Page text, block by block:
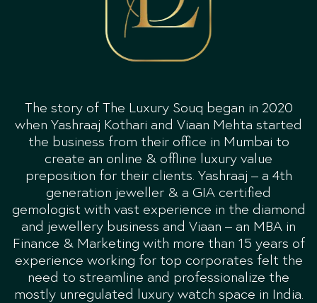
The story of The Luxury Souq began in 2020
when Yashraaj Kothari and Viaan Mehta started
the business from their office in Mumbai to
create an online & offline luxury value
preposition for their clients. Yashraaj – a 4th
generation jeweller & a GIA certified
gemologist with vast experience in the diamond
and jewellery business and Viaan – an MBA in
Finance & Marketing with more than 15 years of
experience working for top corporates felt the
need to streamline and professionalize the
mostly unregulated luxury watch space in India.